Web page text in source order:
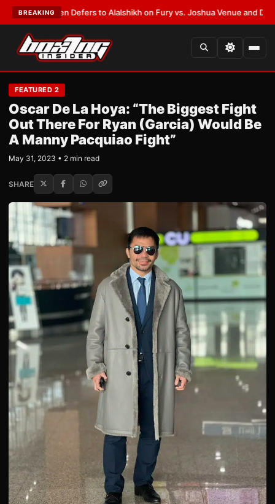
BREAKING
Warren Defers to Alalshikh on Fury vs. Joshua Venue and Date•
FEATURED 2
Oscar De La Hoya: “The Biggest Fight
Out There For Ryan (Garcia) Would Be
A Manny Pacquiao Fight”
May 31, 2023 • 2 min read
SHARE